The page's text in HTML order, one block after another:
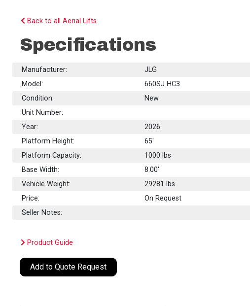
Back to all Aerial Lifts
Specifications
Manufacturer:
JLG
Model:
660SJ HC3
Condition:
New
Unit Number:
Year:
2026
Platform Height:
65'
Platform Capacity:
1000 lbs
Base Width:
8.00'
Vehicle Weight:
29281 lbs
Price:
On Request
Seller Notes:
Product Guide
Add to Quote Request